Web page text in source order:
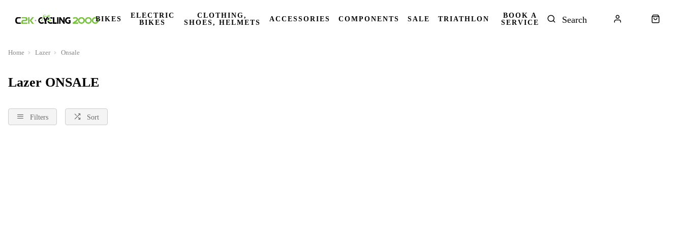
BIKES
ELECTRIC
BIKES
CLOTHING,
SHOES, HELMETS
ACCESSORIES COMPONENTS SALE TRIATHLON
BOOK A
SERVICE
Home Lazer Onsale
Lazer ONSALE
Filters Sort